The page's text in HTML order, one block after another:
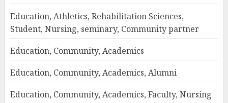
Education, Athletics, Rehabilitation Sciences,
Student, Nursing, seminary, Community partner
Education, Community, Academics
Education, Community, Academics, Alumni
Education, Community, Academics, Faculty, Nursing